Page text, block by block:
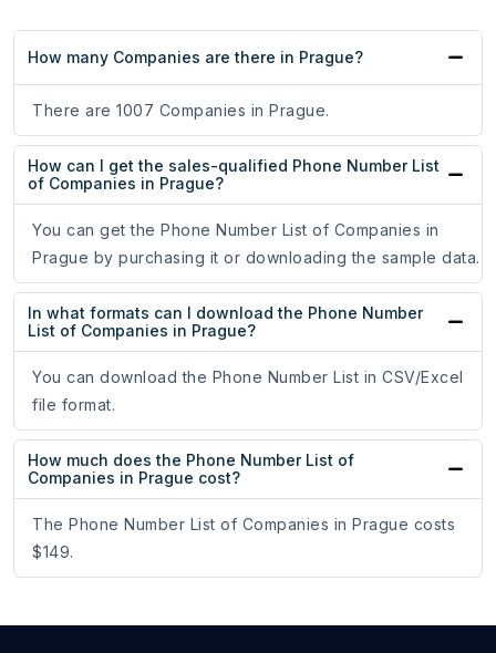
How many Companies are there in Prague?
There are 1007 Companies in Prague.
How can I get the sales-qualified Phone Number List
of Companies in Prague?
You can get the Phone Number List of Companies in
Prague by purchasing it or downloading the sample data.
In what formats can I download the Phone Number
List of Companies in Prague?
You can download the Phone Number List in CSV/Excel
file format.
How much does the Phone Number List of
Companies in Prague cost?
The Phone Number List of Companies in Prague costs
$149.